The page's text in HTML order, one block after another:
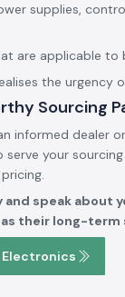
supplies,
are applicable to
the
Sourcing
informed dealer
serve your
and speak about
their long-term
Electronics